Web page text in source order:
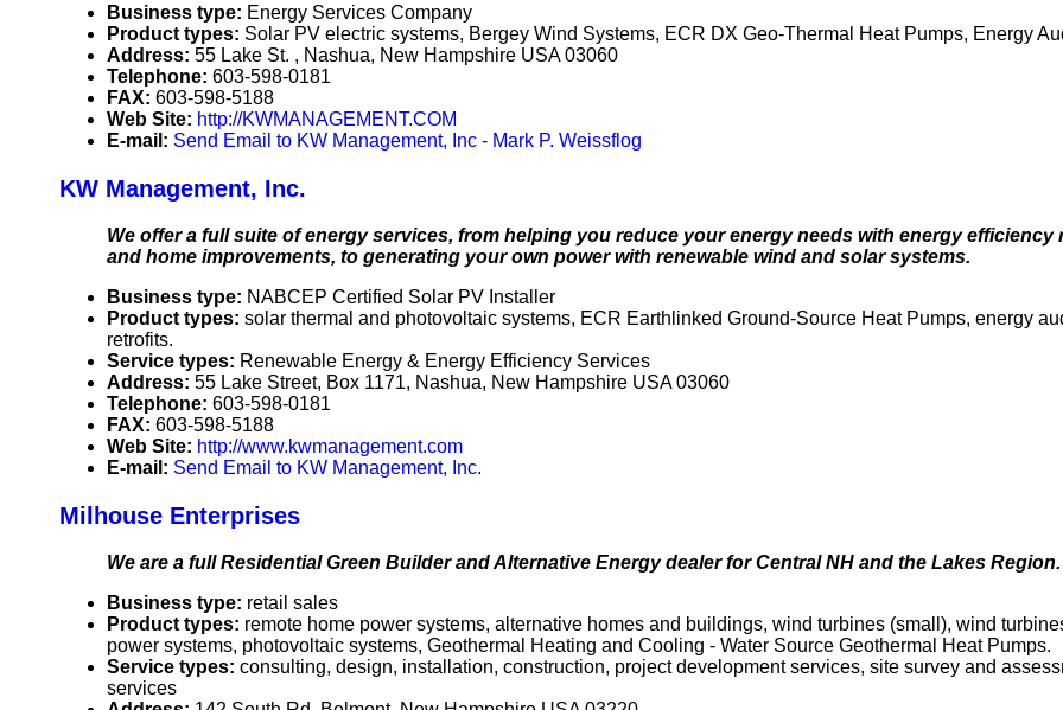
Business type: Energy Services Company
Product types: Solar PV electric systems, Bergey Wind Systems, ECR DX Geo-Thermal Heat Pumps, Energy
Address: 55 Lake St. , Nashua, New Hampshire USA 03060
Telephone: 603-598-0181
FAX: 603-598-5188
Web Site: http://KWMANAGEMENT.COM
E-mail: Send Email to KW Management, Inc - Mark P. Weissflog
KW Management, Inc.
We offer a full suite of energy services, from helping you reduce your energy needs with energy efficiency
and home improvements, to generating your own power with renewable wind and solar systems.
Business type: NABCEP Certified Solar PV Installer
Product types: solar thermal and photovoltaic systems, ECR Earthlinked Ground-Source Heat Pumps, energy
retrofits.
Service types: Renewable Energy & Energy Efficiency Services
Address: 55 Lake Street, Box 1171, Nashua, New Hampshire USA 03060
Telephone: 603-598-0181
FAX: 603-598-5188
Web Site: http://www.kwmanagement.com
E-mail: Send Email to KW Management, Inc.
Milhouse Enterprises
We are a full Residential Green Builder and Alternative Energy dealer for Central NH and the Lakes Region.
Business type: retail sales
Product types: remote home power systems, alternative homes and buildings, wind turbines (small), wind
power systems, photovoltaic systems, Geothermal Heating and Cooling - Water Source Geothermal Heat Pumps.
Service types: consulting, design, installation, construction, project development services, site survey and
services